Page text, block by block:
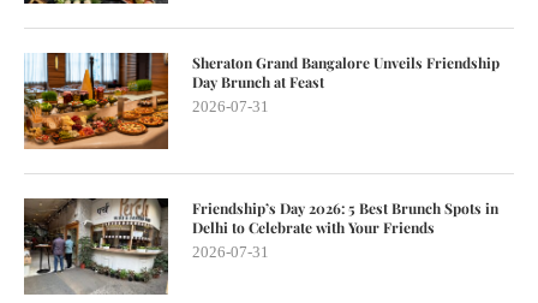
Sheraton Grand Bangalore Unveils Friendship
Day Brunch at Feast
2026-07-31
Friendship’s Day 2026: 5 Best Brunch Spots in
Delhi to Celebrate with Your Friends
2026-07-31